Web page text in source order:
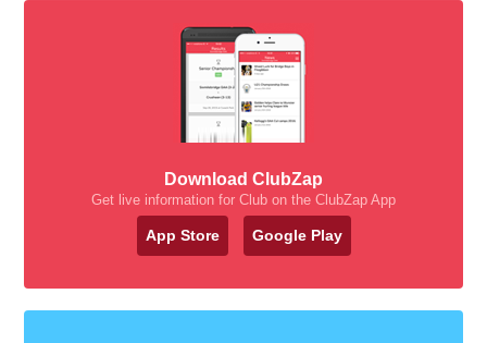
Download ClubZap
Get live information for Club on the ClubZap App
App Store Google Play